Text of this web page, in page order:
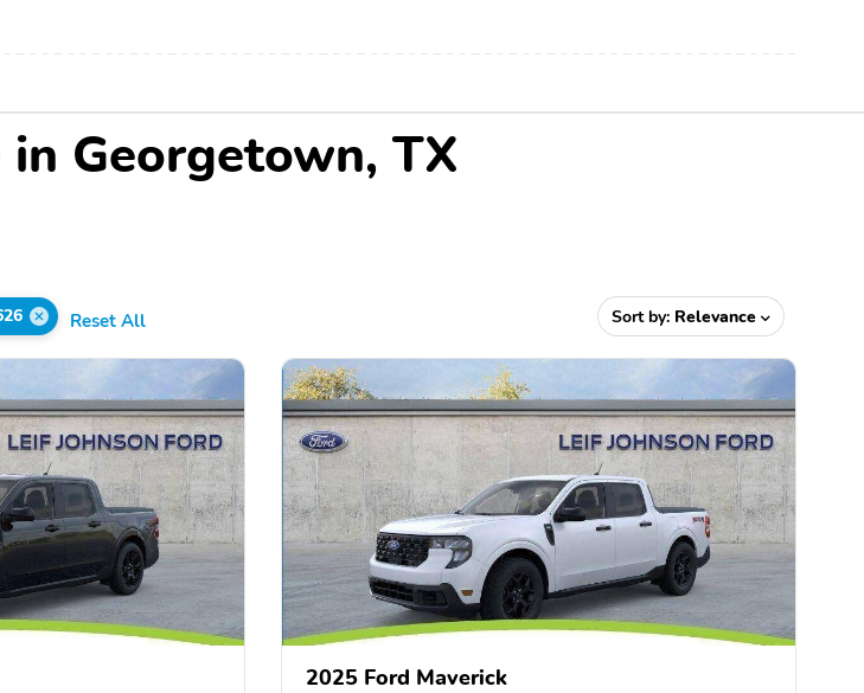
Georgetown, TX
Reset All Sort by: Relevance
2025 Ford Maverick